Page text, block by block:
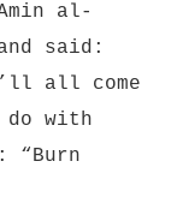
al-
said:
all come
do with
“Burn